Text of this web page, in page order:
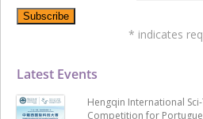
Latest Events
Hengqin International
Competition for
* indicates